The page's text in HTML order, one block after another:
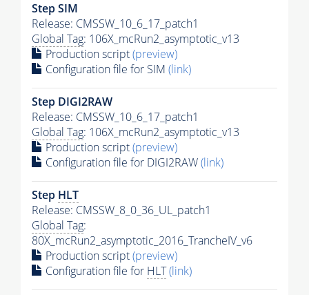
Step SIM
Release: CMSSW_10_6_17_patch1
Global Tag: 106X_mcRun2_asymptotic_v13
Production script(preview)
Configuration file for SIM (link)
Step DIGI2RAW
Release: CMSSW_10_6_17_patch1
Global Tag: 106X_mcRun2_asymptotic_v13
Production script(preview)
Configuration file for DIGI2RAW(link)
Step HLT
Release: CMSSW_8_0_36_UL_patch1
Global Tag:
80X_mcRun2_asymptotic_2016_TrancheIV_v6
Production script(preview)
Configuration file for HLT(link)